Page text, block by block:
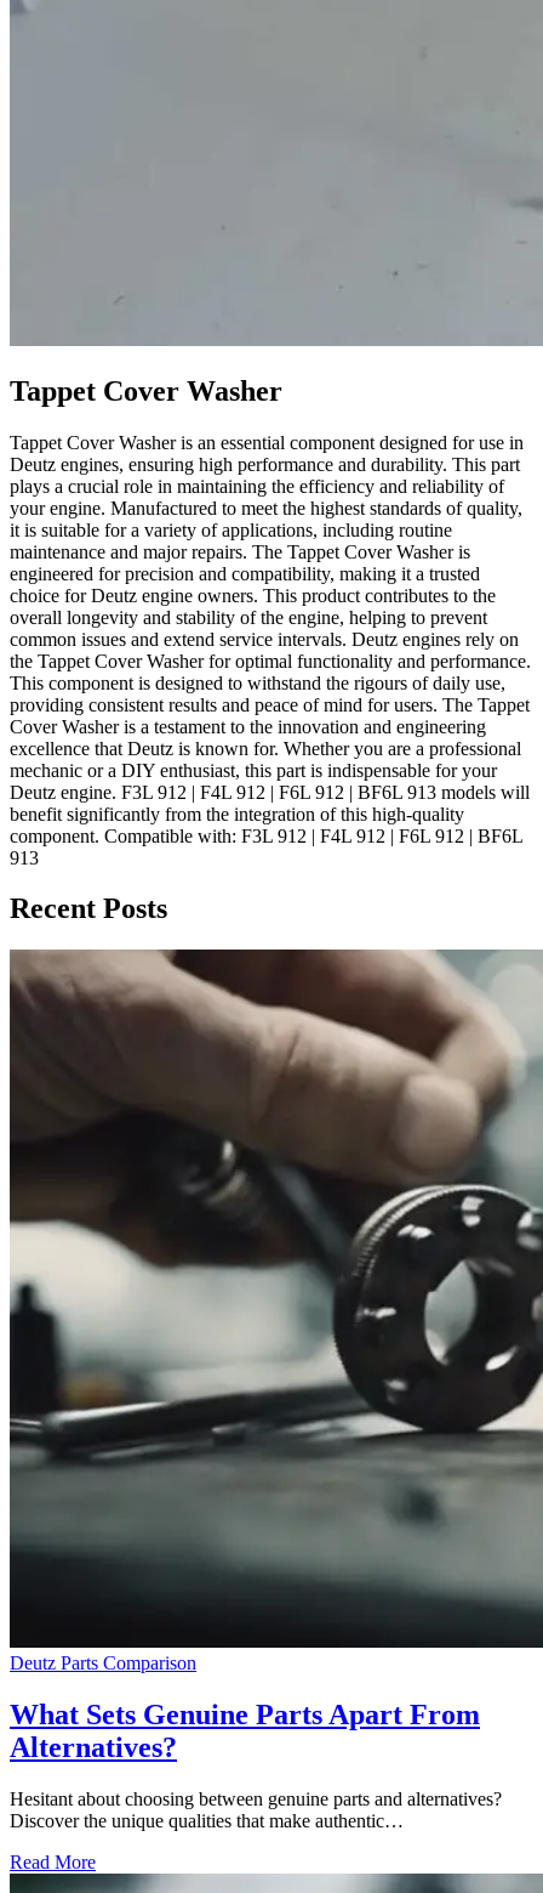
Tappet Cover Washer
Tappet Cover Washer is an essential component designed for use in
Deutz engines, ensuring high performance and durability. This part
plays a crucial role in maintaining the efficiency and reliability of
your engine. Manufactured to meet the highest standards of quality,
it is suitable for a variety of applications, including routine
maintenance and major repairs. The Tappet Cover Washer is
engineered for precision and compatibility, making it a trusted
choice for Deutz engine owners. This product contributes to the
overall longevity and stability of the engine, helping to prevent
common issues and extend service intervals. Deutz engines rely on
the Tappet Cover Washer for optimal functionality and performance.
This component is designed to withstand the rigours of daily use,
providing consistent results and peace of mind for users. The Tappet
Cover Washer is a testament to the innovation and engineering
excellence that Deutz is known for. Whether you are a professional
mechanic or a DIY enthusiast, this part is indispensable for your
Deutz engine. F3L 912 | F4L 912 | F6L 912 | BF6L 913 models will
benefit significantly from the integration of this high-quality
component. Compatible with: F3L 912 | F4L 912 | F6L 912 | BF6L
913
Recent Posts
Deutz Parts Comparison
What Sets Genuine Parts Apart From
Alternatives?
Hesitant about choosing between genuine parts and alternatives?
Discover the unique qualities that make authentic…
Read More